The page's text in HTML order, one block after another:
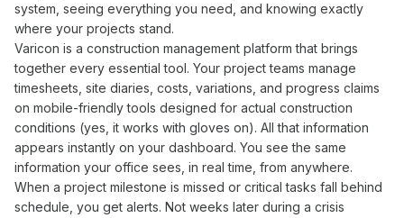
system seeing everything you need , and knowing exactly
where your projects stand.
Varicon is a construction management platform that brings
together every essential tool. Your projectteams manage
timesheets site diaries costs variations , and progress claims
on mobile-friendly tools designed for actual construction
conditions (yes, it works with gloves on). All that information
appears instantly on your dashboard. You see the same
information your office sees, in real time, from anywhere.
When a project milestone is missed or criticaltasks fall behind
schedule , you get alerts. Not weeks later during a crisis